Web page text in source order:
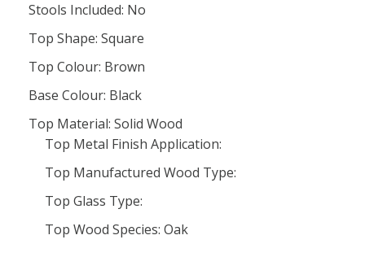
Stools Included: No
Top Shape: Square
Top Colour: Brown
Base Colour: Black
Top Material: Solid Wood
Top Metal Finish Application:
Top Manufactured Wood Type:
Top Glass Type:
Top Wood Species: Oak